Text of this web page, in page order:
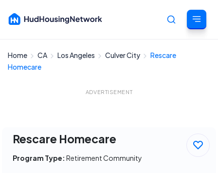
Home CA Los Angeles Culver City
Rescare
Homecare
ADVERTISEMENT
Rescare Homecare
Program Type: Retirement Community